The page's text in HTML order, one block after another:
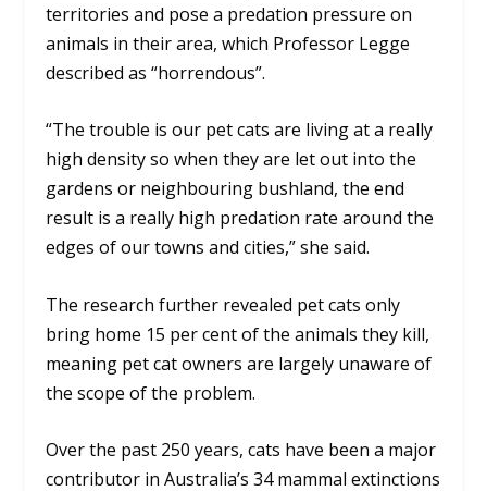
territories and pose a predation pressure on
animals in their area, which Professor Legge
described as “horrendous”.
“The trouble is our pet cats are living at a really
high density so when they are let out into the
gardens or neighbouring bushland, the end
result is a really high predation rate around the
edges of our towns and cities,” she said.
The research further revealed pet cats only
bring home 15 per cent of the animals they kill,
meaning pet cat owners are largely unaware of
the scope of the problem.
Over the past 250 years, cats have been a major
contributor in Australia’s 34 mammal extinctions